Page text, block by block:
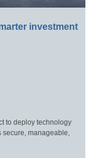
investment
to deploy technology
secure, manageable,